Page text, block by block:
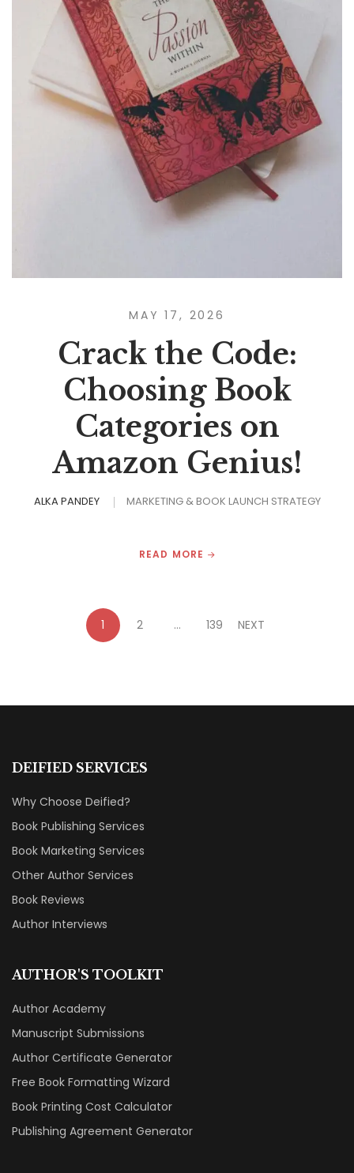
MAY 17, 2026
Crack the Code:
Choosing Book
Categories on
Amazon Genius!
ALKA PANDEY MARKETING & BOOK LAUNCH STRATEGY
READ MORE
1 2 … 139 NEXT
DEIFIED SERVICES
Why Choose Deified?
Book Publishing Services
Book Marketing Services
Other Author Services
Book Reviews
Author Interviews
AUTHOR'S TOOLKIT
Author Academy
Manuscript Submissions
Author Certificate Generator
Free Book Formatting Wizard
Book Printing Cost Calculator
Publishing Agreement Generator